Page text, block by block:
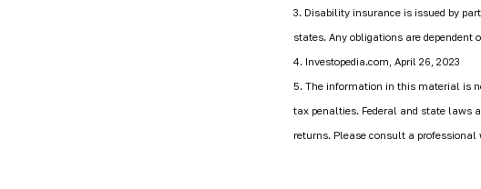
3. Disability insurance is issued by
states. Any obligations are
4. Investopedia.com, April 26, 2023
5. The information in this material is
tax penalties. Federal and state laws
returns. Please consult a